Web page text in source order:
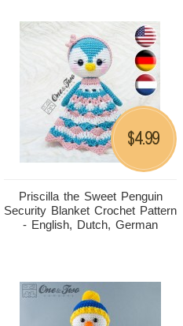
Priscilla the Sweet Penguin
Security Blanket Crochet Pattern
- English, Dutch, German
$4.99